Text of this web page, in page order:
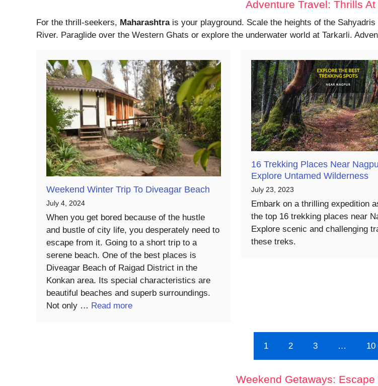
Adventure Travel: Thrills
For the thrill-seekers, Maharashtrais your playground. Scale the heights of the
River. Paraglide over the Western Ghats or explore the underwater world at Tarkarli.
Weekend Winter Trip To Diveagar Beach
July 4, 2024
When you get bored because of the hustle
and bustle of city life, you desperately need to
escape from it. Going to a short trip to a
serene beach. One of the best places is
Diveagar Beach of Raigad District in the
Konkan area. Its special characteristics are
beautiful beaches and superb surroundings.
Not only … Read more
16 Trekking Places Near
Explore Untamed Wilderness
July 23, 2023
Embark on a thrilling expedition
the top 16 trekking places near
Explore scenic and challenging
these treks.
1 2 3 … 10
Weekend Getaways: